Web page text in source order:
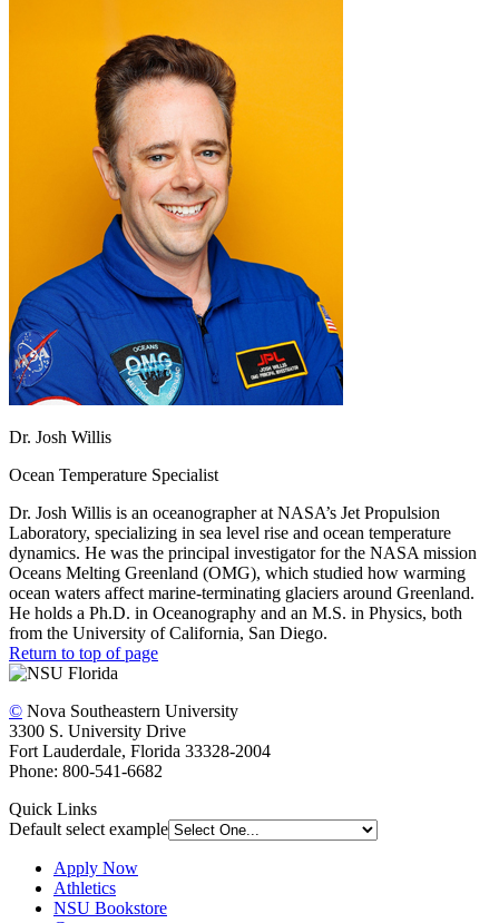
Dr. Josh Willis
Ocean Temperature Specialist
Dr. Josh Willis is an oceanographer at NASA’s Jet Propulsion
Laboratory, specializing in sea level rise and ocean temperature
dynamics. He was the principal investigator for the NASA mission
Oceans Melting Greenland (OMG), which studied how warming
ocean waters affect marine-terminating glaciers around Greenland.
He holds a Ph.D. in Oceanography and an M.S. in Physics, both
from the University of California, San Diego.
Return to top of page
© Nova Southeastern University
3300 S. University Drive
Fort Lauderdale, Florida 33328-2004
Phone: 800-541-6682
Quick Links
Default select example
Apply Now
Athletics
NSU Bookstore